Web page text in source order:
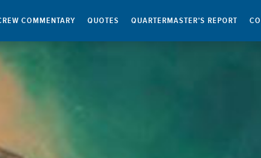
COMMENTARY QUOTES QUARTERMASTER’S REPORT